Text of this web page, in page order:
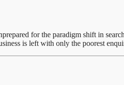
for the paradigm shift in
is left with only the poorest